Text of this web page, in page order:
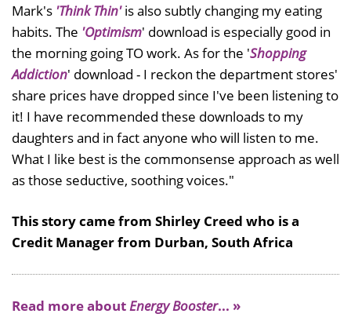
Mark's 'Think Thin'is also subtly changing my eating
habits. The 'Optimism' download is especially good in
the morning going TO work. As for the 'Shopping
Addiction' download - I reckon the department stores'
share prices have dropped since I've been listening to
it! I have recommended these downloads to my
daughters and in fact anyone who will listen to me.
What I like best is the commonsense approach as well
as those seductive, soothing voices."
This story came from Shirley Creed who is a
Credit Manager from Durban, South Africa
Read more aboutEnergy Booster... »